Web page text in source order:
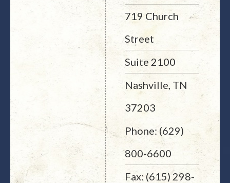
719 Church
Street
Suite 2100
Nashville, TN
37203
Phone: (629)
800-6600
Fax: (615) 298-